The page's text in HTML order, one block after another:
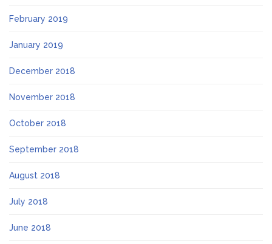
February 2019
January 2019
December 2018
November 2018
October 2018
September 2018
August 2018
July 2018
June 2018